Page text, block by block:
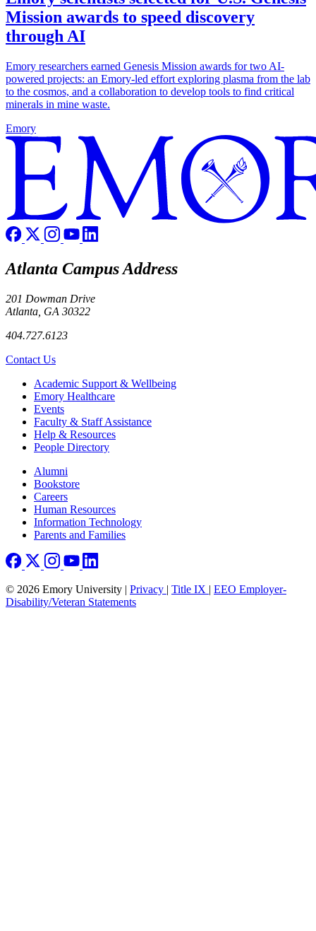
Mission awards to speed discovery
through AI
Emory researchers earned Genesis Mission awards for two AI-
powered projects: an Emory-led effort exploring plasma from the lab
to the cosmos, and a collaboration to develop tools to find critical
minerals in mine waste.
Emory
Atlanta Campus Address
201 Dowman Drive
Atlanta, GA 30322
404.727.6123
Contact Us
Footer Academic Support & Wellbeing
Emory Healthcare
Events
Faculty & Staff Assistance
Help & Resources
People Directory
Footer right
Alumni
Bookstore
Careers
Human Resources
Information Technology
Parents and Families
© 2026 Emory University | Privacy | Title IX | EEO Employer-
Disability/Veteran Statements